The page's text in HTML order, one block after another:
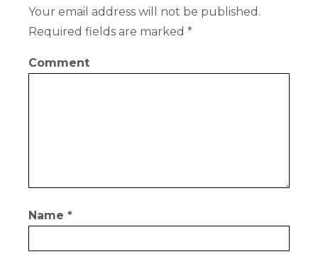
Your email address will not be published.
Required fields are marked *
Comment
Name *